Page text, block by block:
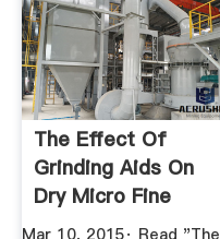
The Effect Of
Grinding Aids On
Dry Micro Fine
Grinding Of ...